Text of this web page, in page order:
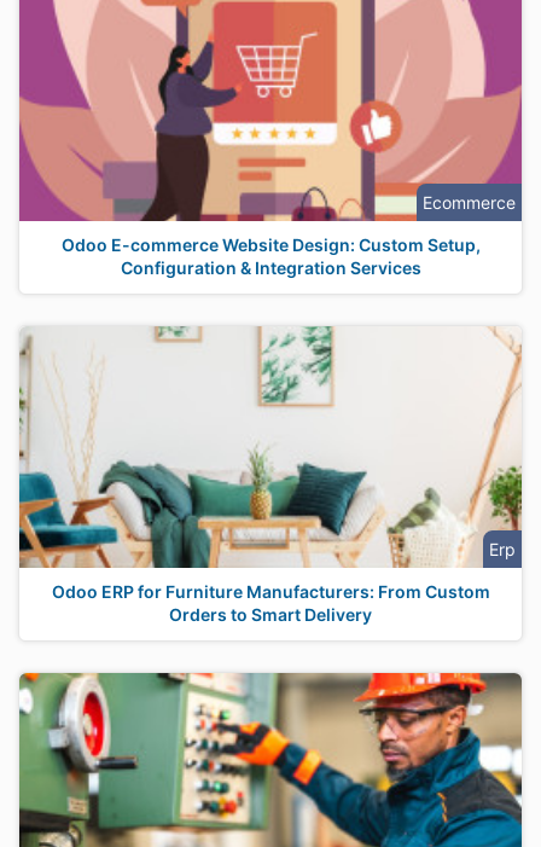
Ecommerce
Odoo E-commerce Website Design: Custom Setup,
Configuration & Integration Services
Erp
Odoo ERP for Furniture Manufacturers: From Custom
Orders to Smart Delivery